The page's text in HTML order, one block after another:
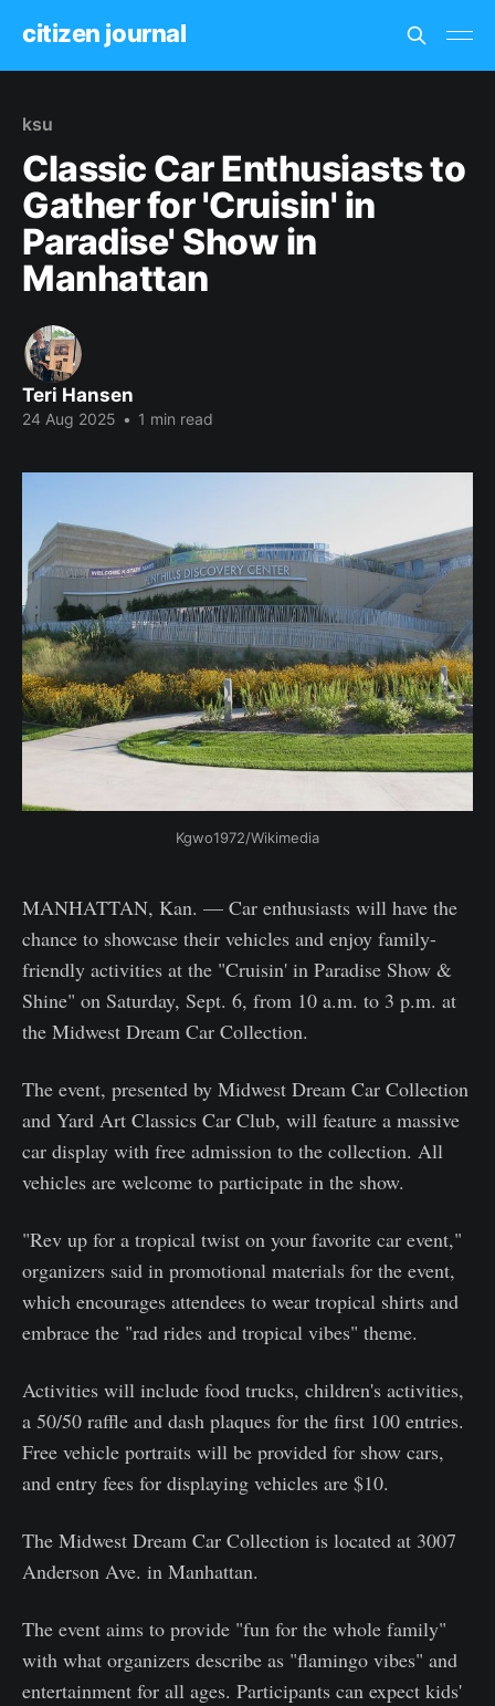
citizen journal
ksu
Classic Car Enthusiasts to
Gather for 'Cruisin' in
Paradise' Show in
Manhattan
Teri Hansen
24 Aug 2025 • 1 min read
Kgwo1972/Wikimedia
MANHATTAN, Kan. — Car enthusiasts will have the
chance to showcase their vehicles and enjoy family-
friendly activities at the "Cruisin' in Paradise Show &
Shine" on Saturday, Sept. 6, from 10 a.m. to 3 p.m. at
the Midwest Dream Car Collection.
The event, presented by Midwest Dream Car Collection
and Yard Art Classics Car Club, will feature a massive
car display with free admission to the collection. All
vehicles are welcome to participate in the show.
"Rev up for a tropical twist on your favorite car event,"
organizers said in promotional materials for the event,
which encourages attendees to wear tropical shirts and
embrace the "rad rides and tropical vibes" theme.
Activities will include food trucks, children's activities,
a 50/50 raffle and dash plaques for the first 100 entries.
Free vehicle portraits will be provided for show cars,
and entry fees for displaying vehicles are $10.
The Midwest Dream Car Collection is located at 3007
Anderson Ave. in Manhattan.
The event aims to provide "fun for the whole family"
with what organizers describe as "flamingo vibes" and
entertainment for all ages. Participants can expect kids'